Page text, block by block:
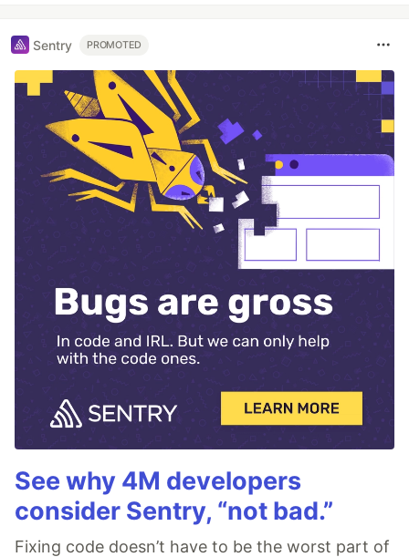
Sentry PROMOTED
See why 4M developers
consider Sentry, “not bad.”
Fixing code doesn’t have to be the worst part of